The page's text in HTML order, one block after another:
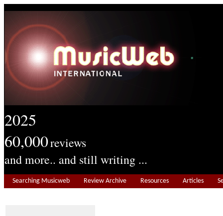
2025
60,000reviews
and more.. and still writing ...
Searching Musicweb Review Archive Resources Articles